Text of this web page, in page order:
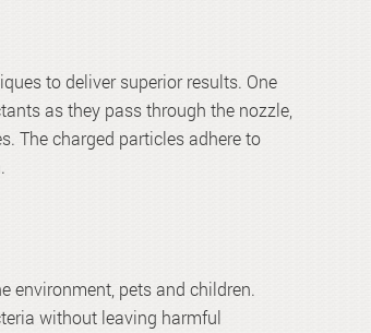
to deliver superior results. One
as they pass through the nozzle,
The charged particles adhere to
environment, pets and children.
without leaving harmful